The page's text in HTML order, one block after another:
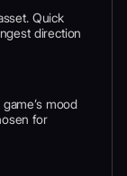
Quick
direction
mood
for